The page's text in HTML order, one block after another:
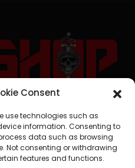
Consent
use technologies such as
information. Consenting to
data such as browsing
Not consenting or withdrawing
features and functions.